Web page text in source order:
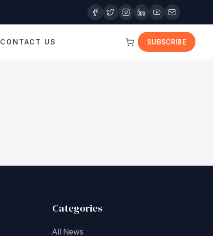
CONTACT US SUBSCRIBE
Categories
All News